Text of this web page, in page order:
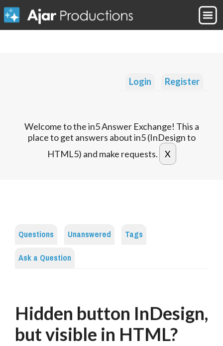
Login Register
Welcome to the in5 Answer Exchange! This a
place to get answers about in5 (InDesign to
HTML5) and make requests.
Questions Unanswered
Tags
Ask a Question
Hidden button InDesign,
but visible in HTML?